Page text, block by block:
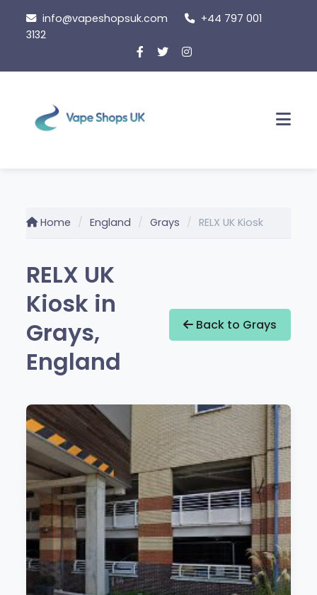
content
info@vapeshopsuk.com
+44 797 001
3132
Home England Grays RELX UK Kiosk
RELX UK
Kiosk in
Grays,
England
Back to Grays